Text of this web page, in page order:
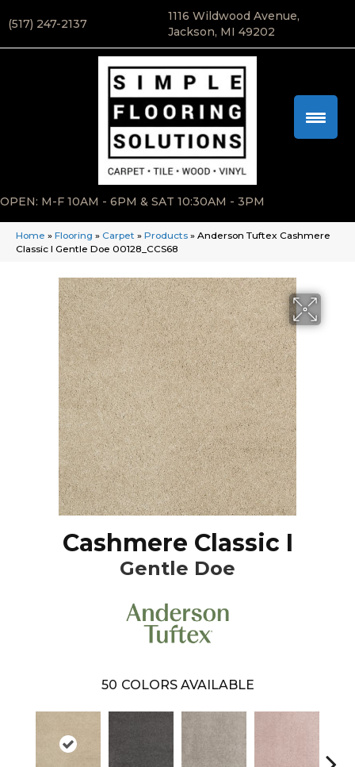
(517) 247-2137
1116 Wildwood Avenue,
Jackson, MI 49202
OPEN: M-F 10AM - 6PM & SAT 10:30AM - 3PM
Home » Flooring » Carpet » Products » Anderson Tuftex Cashmere
Classic I Gentle Doe 00128_CCS68
Cashmere Classic I
Gentle Doe
50 COLORS AVAILABLE